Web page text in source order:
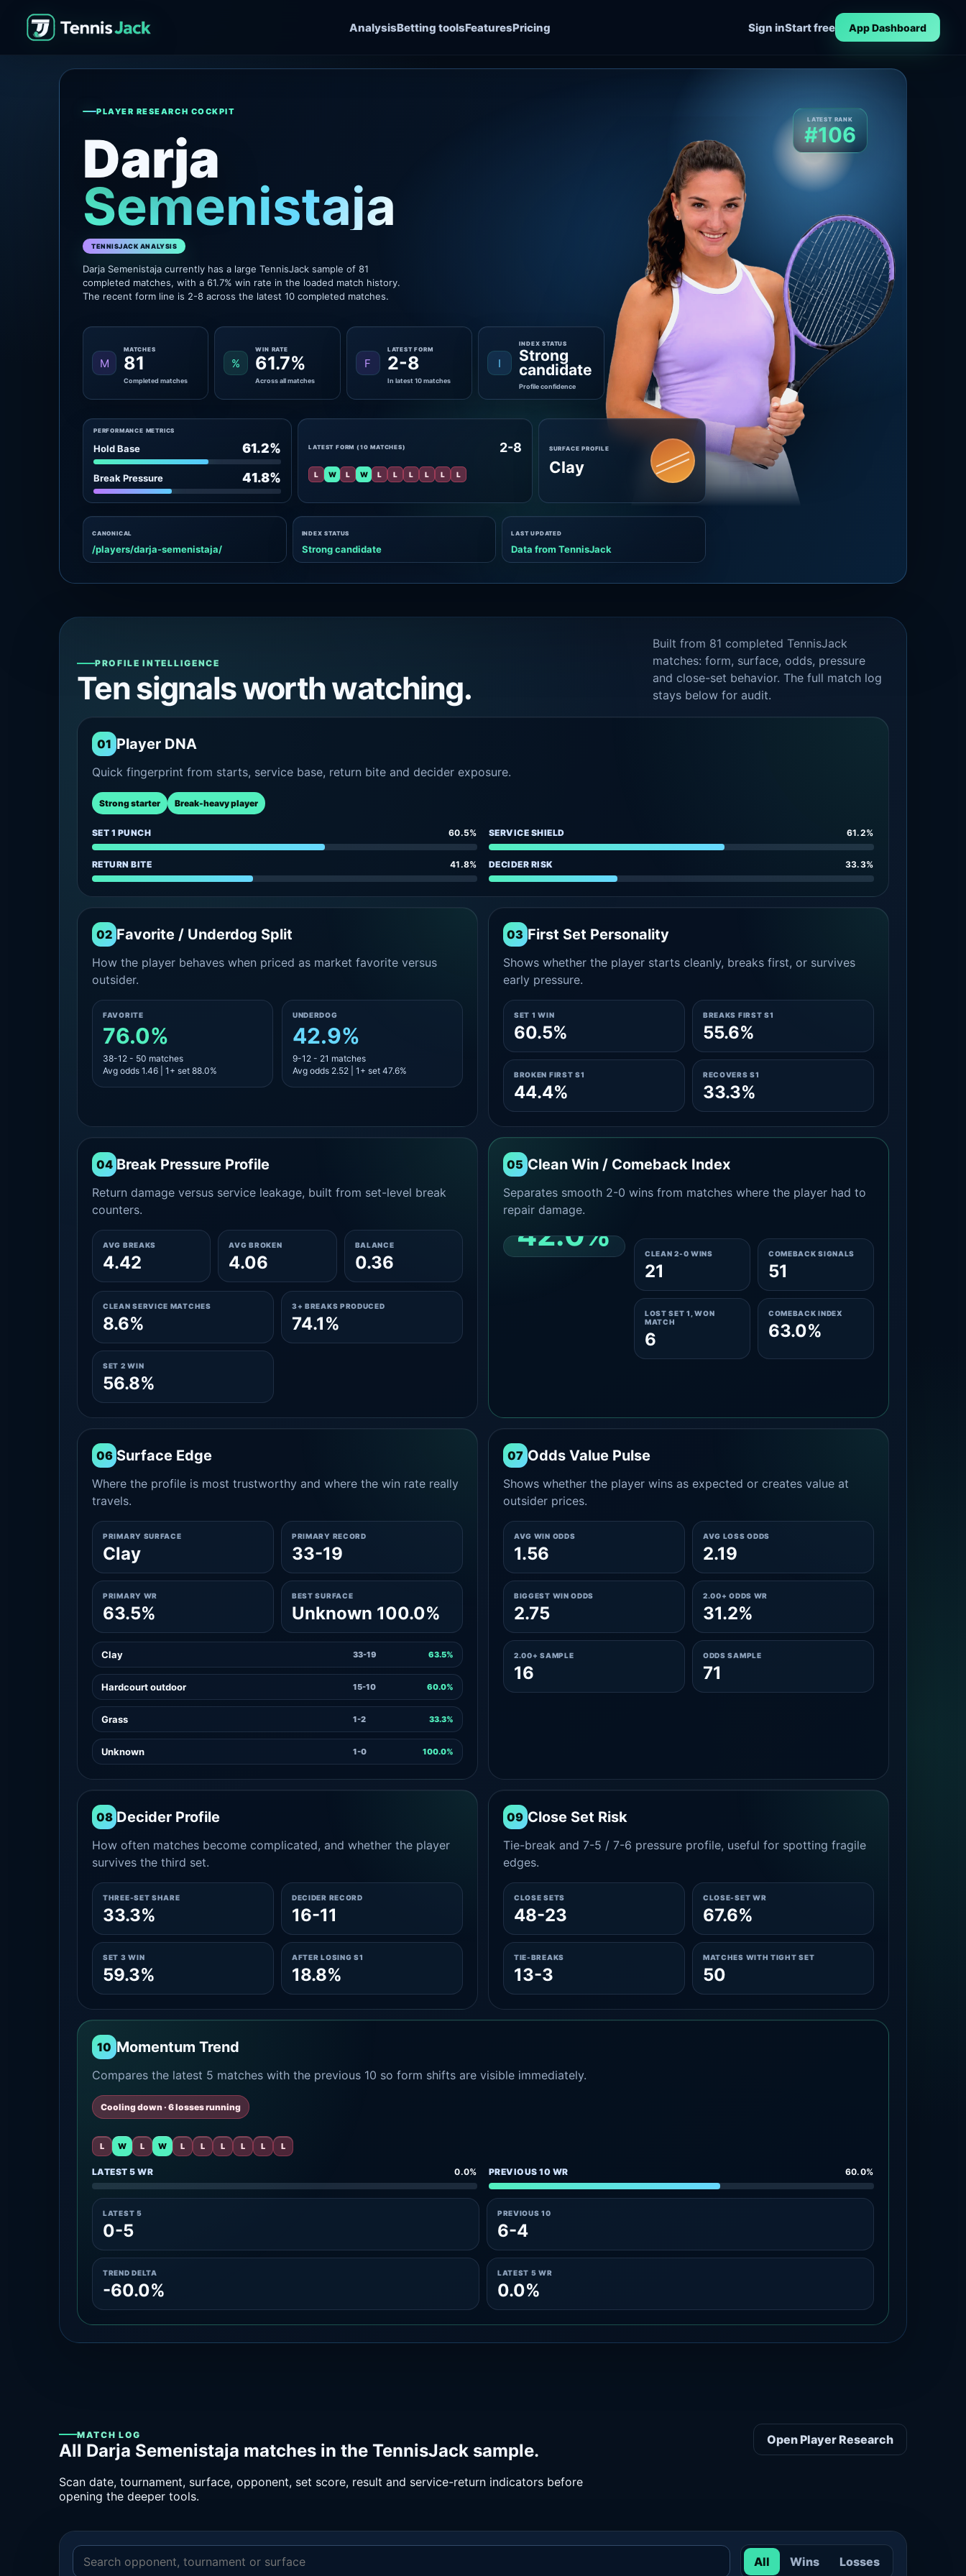
AnalysisBetting toolsFeaturesPricing Sign inStart free App Dashboard
PLAYER RESEARCH COCKPIT
Darja
Semenistaja
TENNISJACK ANALYSIS
Darja Semenistaja currently has a large TennisJack sample of 81
completed matches, with a 61.7% win rate in the loaded match history.
The recent form line is 2-8 across the latest 10 completed matches.
LATEST RANK
#106
M
MATCHES
81
Completed matches
%
WIN RATE
61.7%
Across all matches
F
LATEST FORM
2-8
In latest 10 matches
I
INDEX STATUS
Strong
candidate
Profile confidence
PERFORMANCE METRICS
Hold Base 61.2%
Break Pressure 41.8%
LATEST FORM (10 MATCHES) 2-8
L W L W L L L L L L
SURFACE PROFILE
Clay
CANONICAL
/players/darja-semenistaja/
INDEX STATUS
Strong candidate
LAST UPDATED
Data from TennisJack
PROFILE INTELLIGENCE
Ten signals worth watching.
Built from 81 completed TennisJack
matches: form, surface, odds, pressure
and close-set behavior. The full match log
stays below for audit.
01 Player DNA
Quick fingerprint from starts, service base, return bite and decider exposure.
Strong starter Break-heavy player
SET 1 PUNCH 60.5% SERVICE SHIELD 61.2%
RETURN BITE 41.8% DECIDER RISK 33.3%
02 Favorite / Underdog Split
How the player behaves when priced as market favorite versus
outsider.
FAVORITE
76.0%
38-12 - 50 matches
Avg odds 1.46 | 1+ set 88.0%
UNDERDOG
42.9%
9-12 - 21 matches
Avg odds 2.52 | 1+ set 47.6%
03 First Set Personality
Shows whether the player starts cleanly, breaks first, or survives
early pressure.
SET 1 WIN
60.5%
BREAKS FIRST S1
55.6%
BROKEN FIRST S1
44.4%
RECOVERS S1
33.3%
04 Break Pressure Profile
Return damage versus service leakage, built from set-level break
counters.
AVG BREAKS
4.42
AVG BROKEN
4.06
BALANCE
0.36
CLEAN SERVICE MATCHES
8.6%
3+ BREAKS PRODUCED
74.1%
SET 2 WIN
56.8%
05 Clean Win / Comeback Index
Separates smooth 2-0 wins from matches where the player had to
repair damage.
42.0%
CLEAN 2-0 SHARE
CLEAN 2-0 WINS
21
COMEBACK SIGNALS
51
LOST SET 1, WON
MATCH
6
COMEBACK INDEX
63.0%
06 Surface Edge
Where the profile is most trustworthy and where the win rate really
travels.
PRIMARY SURFACE
Clay
PRIMARY RECORD
33-19
PRIMARY WR
63.5%
BEST SURFACE
Unknown 100.0%
Clay 33-19 63.5%
Hardcourt outdoor 15-10 60.0%
Grass 1-2 33.3%
Unknown 1-0 100.0%
07 Odds Value Pulse
Shows whether the player wins as expected or creates value at
outsider prices.
AVG WIN ODDS
1.56
AVG LOSS ODDS
2.19
BIGGEST WIN ODDS
2.75
2.00+ ODDS WR
31.2%
2.00+ SAMPLE
16
ODDS SAMPLE
71
08 Decider Profile
How often matches become complicated, and whether the player
survives the third set.
THREE-SET SHARE
33.3%
DECIDER RECORD
16-11
SET 3 WIN
59.3%
AFTER LOSING S1
18.8%
09 Close Set Risk
Tie-break and 7-5 / 7-6 pressure profile, useful for spotting fragile
edges.
CLOSE SETS
48-23
CLOSE-SET WR
67.6%
TIE-BREAKS
13-3
MATCHES WITH TIGHT SET
50
10 Momentum Trend
Compares the latest 5 matches with the previous 10 so form shifts are visible immediately.
Cooling down · 6 losses running
L W L W L L L L L L
LATEST 5 WR 0.0% PREVIOUS 10 WR 60.0%
LATEST 5
0-5
PREVIOUS 10
6-4
TREND DELTA
-60.0%
LATEST 5 WR
0.0%
MATCH LOG
All Darja Semenistaja matches in the TennisJack sample.
Scan date, tournament, surface, opponent, set score, result and service-return indicators before
opening the deeper tools.
Open Player Research
All Wins Losses